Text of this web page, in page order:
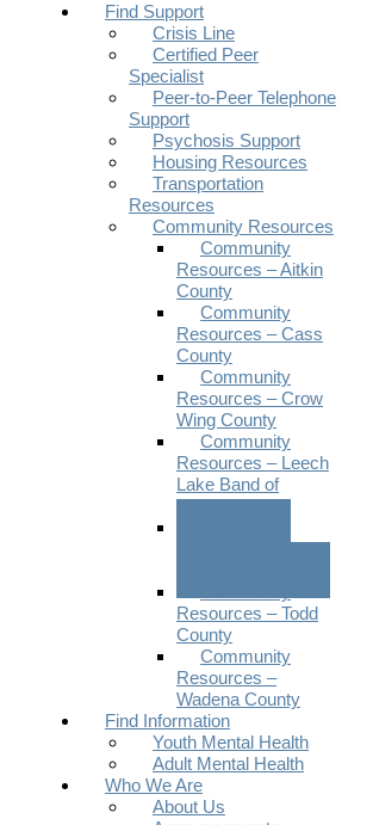
Find Support
Crisis Line
Certified Peer
Specialist
Peer-to-Peer Telephone
Support
Psychosis Support
Housing Resources
Transportation
Resources
Community Resources
Community
Resources – Aitkin
County
Community
Resources – Cass
County
Community
Resources – Crow
Wing County
Community
Resources – Leech
Lake Band of
Ojibwe
Resources – Todd
County
Community
Resources –
Wadena County
Find Information
Youth Mental Health
Adult Mental Health
Who We Are
About Us